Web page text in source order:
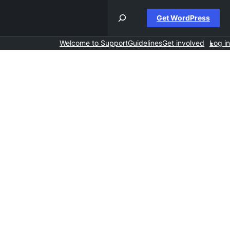
Get WordPress
Welcome to SupportGuidelinesGet involved Log in